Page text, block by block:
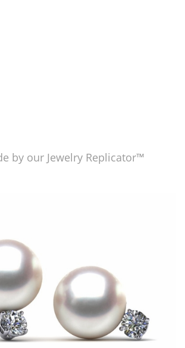
by our Jewelry Replicator™